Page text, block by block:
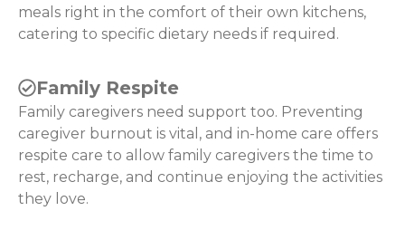
meals right in the comfort of their own kitchens,
catering to specific dietary needs if required.
Family Respite
Family caregivers need support too. Preventing
caregiver burnout is vital, and in-home care offers
respite care to allow family caregivers the time to
rest, recharge, and continue enjoying the activities
they love.